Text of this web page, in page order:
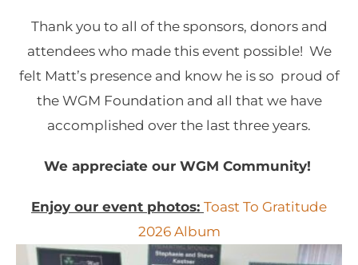
Thank you to all of the sponsors, donors and
attendees who made this event possible! We
felt Matt’s presence and know he is so proud of
the WGM Foundation and all that we have
accomplished over the last three years.
We appreciate our WGM Community!
Enjoy our event photos: Toast To Gratitude
2026 Album